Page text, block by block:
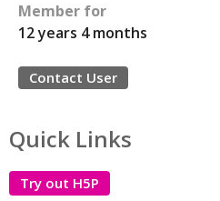
Member for
12 years 4 months
Contact User
Quick Links
Try out H5P